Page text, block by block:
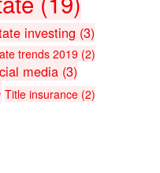
investing (3)
trends 2019 (2)
media(3)
Title insurance(2)